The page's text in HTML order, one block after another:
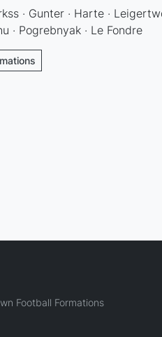
· Gunter · Harte ·
· Pogrebnyak · Le Fondre
Football Formations